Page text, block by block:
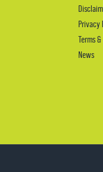
Privacy
Terms
News